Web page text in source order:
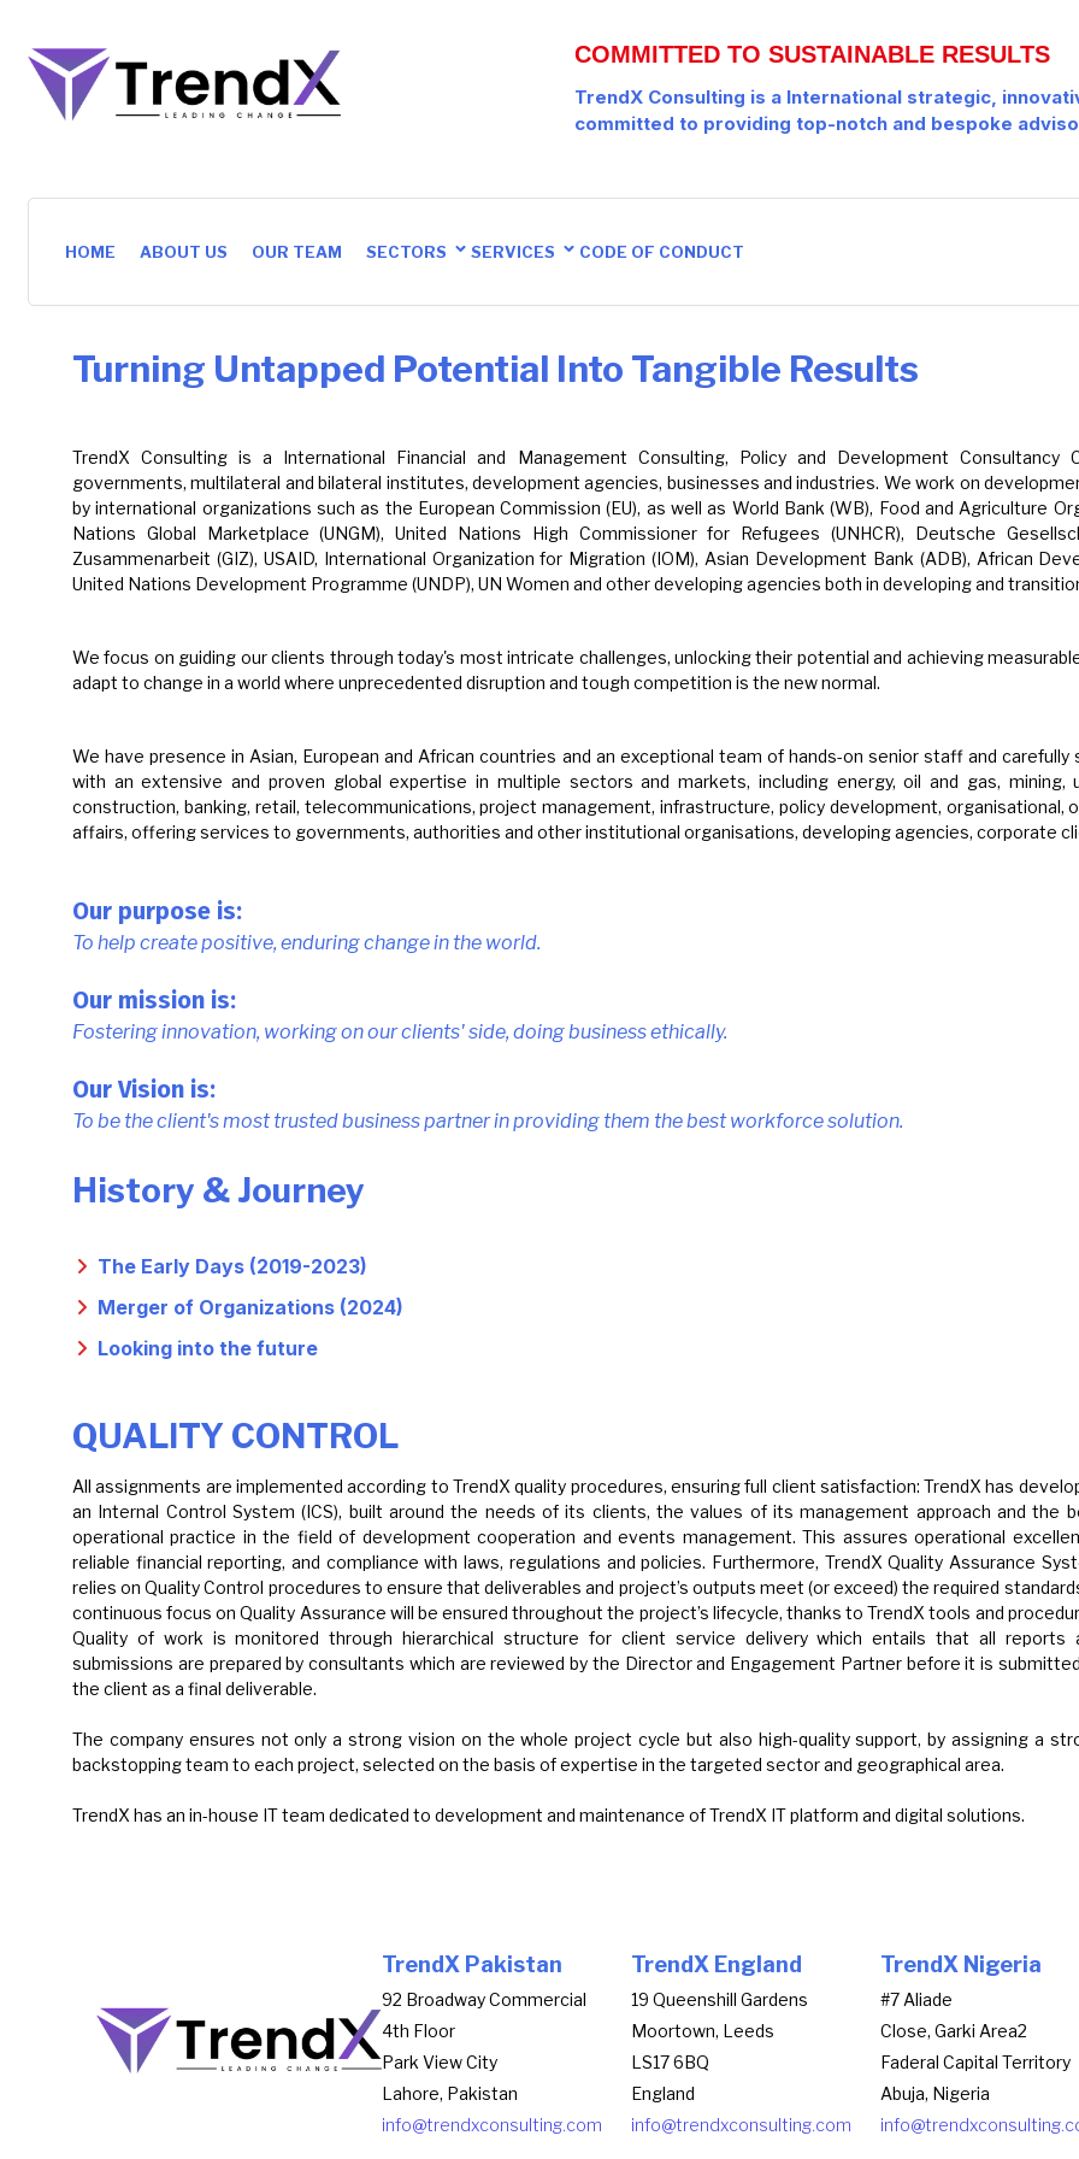
COMMITTED TO SUSTAINABLE RESULTS
TrendX Consulting is a International strategic,
committed to providing top-notch and bespoke
HOME ABOUT US OUR TEAM SECTORS SERVICES CODE OF CONDUCT
Turning Untapped Potential Into Tangible Results
TrendX Consulting is a International Financial and Management Consulting, Policy and Development Consultancy
governments, multilateral and bilateral institutes, development agencies, businesses and industries. We work on
by international organizations such as the European Commission (EU), as well as World Bank (WB), Food and Agriculture
Nations Global Marketplace (UNGM), United Nations High Commissioner for Refugees (UNHCR), Deutsche
Zusammenarbeit (GIZ), USAID, International Organization for Migration (IOM), Asian Development Bank (ADB), African
United Nations Development Programme (UNDP), UN Women and other developing agencies both in developing and
We focus on guiding our clients through today's most intricate challenges, unlocking their potential and achieving
adapt to change in a world where unprecedented disruption and tough competition is the new normal.
We have presence in Asian, European and African countries and an exceptional team of hands-on senior staff and
with an extensive and proven global expertise in multiple sectors and markets, including energy, oil and gas, mining,
construction, banking, retail, telecommunications, project management, infrastructure, policy development, organisational,
affairs, offering services to governments, authorities and other institutional organisations, developing agencies, corporate
Our purpose is:
To help create positive, enduring change in the world.
Our mission is:
Fostering innovation, working on our clients' side, doing business ethically.
Our Vision is:
To be the client's most trusted business partner in providing them the best workforce solution.
History & Journey
The Early Days (2019-2023)
Merger of Organizations (2024)
Looking into the future
QUALITY CONTROL
All assignments are implemented according to TrendX quality procedures, ensuring full client satisfaction: TrendX has
an Internal Control System (ICS), built around the needs of its clients, the values of its management approach and the
operational practice in the field of development cooperation and events management. This assures operational
reliable financial reporting, and compliance with laws, regulations and policies. Furthermore, TrendX Quality Assurance
relies on Quality Control procedures to ensure that deliverables and project’s outputs meet (or exceed) the required
continuous focus on Quality Assurance will be ensured throughout the project’s lifecycle, thanks to TrendX tools and
Quality of work is monitored through hierarchical structure for client service delivery which entails that all reports
submissions are prepared by consultants which are reviewed by the Director and Engagement Partner before it is
the client as a final deliverable.
The company ensures not only a strong vision on the whole project cycle but also high-quality support, by assigning a
backstopping team to each project, selected on the basis of expertise in the targeted sector and geographical area.
TrendX has an in-house IT team dedicated to development and maintenance of TrendX IT platform and digital solutions.
TrendX Pakistan
92 Broadway Commercial
4th Floor
Park View City
Lahore, Pakistan
info@trendxconsulting.com
TrendX England
19 Queenshill Gardens
Moortown, Leeds
LS17 6BQ
England
info@trendxconsulting.com
TrendX Nigeria
#7 Aliade
Close, Garki Area2
Faderal Capital Territory
Abuja, Nigeria